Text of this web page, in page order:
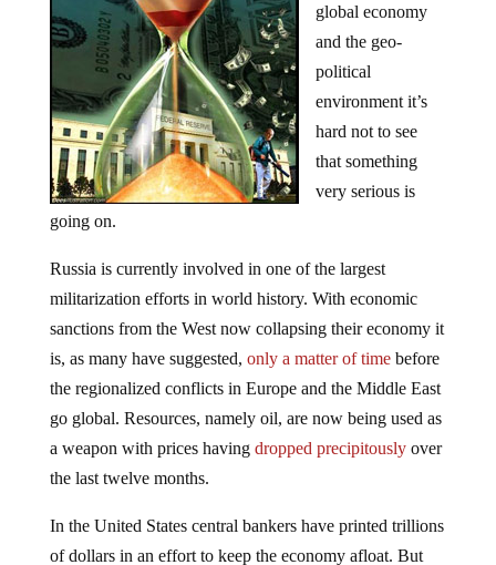
global economy
and the geo-
political
environment it’s
hard not to see
that something
very serious is
going on.
Russia is currently involved in one of the largest
militarization efforts in world history. With economic
sanctions from the West now collapsing their economy it
is, as many have suggested, only a matter of timebefore
the regionalized conflicts in Europe and the Middle East
go global. Resources, namely oil, are now being used as
a weapon with prices having dropped precipitouslyover
the last twelve months.
In the United States central bankers have printed trillions
of dollars in an effort to keep the economy afloat. But